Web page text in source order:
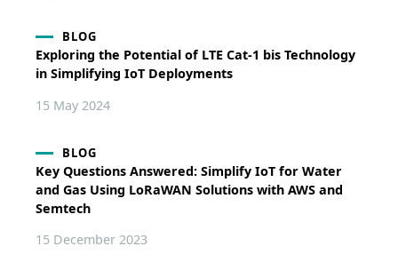
BLOG
Exploring the Potential of LTE Cat-1 bis Technology
in Simplifying IoT Deployments
15 May 2024
BLOG
Key Questions Answered: Simplify IoT for Water
and Gas Using LoRaWAN Solutions with AWS and
Semtech
15 December 2023